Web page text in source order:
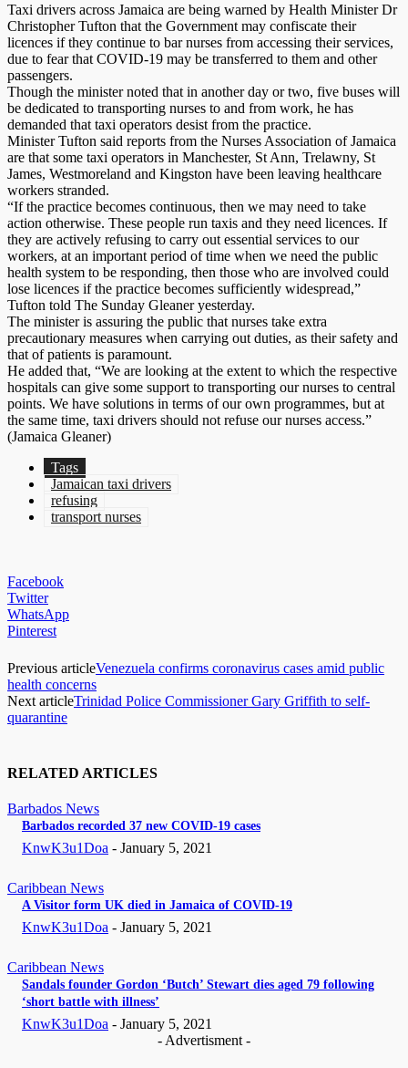
Taxi drivers across Jamaica are being warned by Health Minister Dr
Christopher Tufton that the Government may confiscate their
licences if they continue to bar nurses from accessing their services,
due to fear that COVID-19 may be transferred to them and other
passengers.
Though the minister noted that in another day or two, five buses will
be dedicated to transporting nurses to and from work, he has
demanded that taxi operators desist from the practice.
Minister Tufton said reports from the Nurses Association of Jamaica
are that some taxi operators in Manchester, St Ann, Trelawny, St
James, Westmoreland and Kingston have been leaving healthcare
workers stranded.
“If the practice becomes continuous, then we may need to take
action otherwise. These people run taxis and they need licences. If
they are actively refusing to carry out essential services to our
workers, at an important period of time when we need the public
health system to be responding, then those who are involved could
lose licences if the practice becomes sufficiently widespread,”
Tufton told The Sunday Gleaner yesterday.
The minister is assuring the public that nurses take extra
precautionary measures when carrying out duties, as their safety and
that of patients is paramount.
He added that, “We are looking at the extent to which the respective
hospitals can give some support to transporting our nurses to central
points. We have solutions in terms of our own programmes, but at
the same time, taxi drivers should not refuse our nurses access.”
(Jamaica Gleaner)
Tags
Jamaican taxi drivers
refusing
transport nurses
Facebook
Twitter
WhatsApp
Pinterest
Previous articleVenezuela confirms coronavirus cases amid public
health concerns
Next articleTrinidad Police Commissioner Gary Griffith to self-
quarantine
RELATED ARTICLES
Barbados News
Barbados recorded 37 new COVID-19 cases
KnwK3u1Doa - January 5, 2021
Caribbean News
A Visitor form UK died in Jamaica of COVID-19
KnwK3u1Doa - January 5, 2021
Caribbean News
Sandals founder Gordon ‘Butch’ Stewart dies aged 79 following
‘short battle with illness’
KnwK3u1Doa - January 5, 2021
- Advertisment -